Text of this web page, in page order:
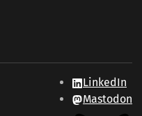
LinkedIn
Mastodon